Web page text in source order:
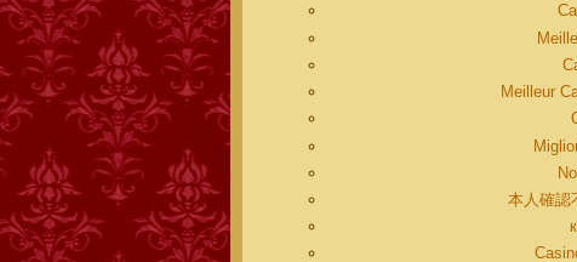
Meilleur
本人確認